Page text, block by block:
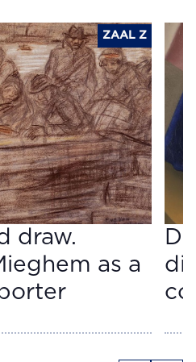
ZAAL Z
draw.
as a